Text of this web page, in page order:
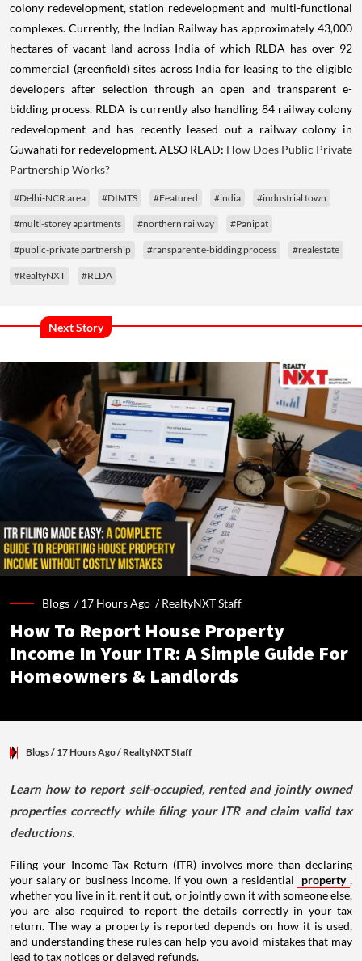
colony redevelopment, station redevelopment and multi-functional
complexes. Currently, the Indian Railway has approximately 43,000
hectares of vacant land across India of which RLDA has over 92
commercial (greenfield) sites across India for leasing to the eligible
developers after selection through an open and transparent e-
bidding process. RLDA is currently also handling 84 railway colony
redevelopment and has recently leased out a railway colony in
Guwahati for redevelopment. ALSO READ: How Does Public Private
Partnership Works?
#Delhi-NCR area #DIMTS #Featured #india #industrial town
#multi-storey apartments #northern railway #Panipat
#public-private partnership #ransparent e-bidding process #realestate
#RealtyNXT #RLDA
Next Story
Blogs /17 Hours Ago /RealtyNXT Staff
How To Report House Property
Income In Your ITR: A Simple Guide For
Homeowners & Landlords
Blogs/ 17 Hours Ago/ RealtyNXT Staff
Learn how to report self-occupied, rented and jointly owned
properties correctly while filing your ITR and claim valid tax
deductions.
Filing your Income Tax Return (ITR) involves more than declaring
your salary or business income. If you own a residential
property ,
whether you live in it, rent it out, or jointly own it with someone else,
you are also required to report the details correctly in your tax
return. The way a property is reported depends on how it is used,
and understanding these rules can help you avoid mistakes that may
lead to tax notices or delayed refunds.